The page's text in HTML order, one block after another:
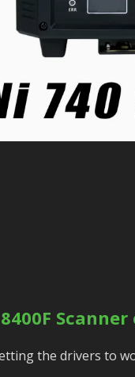
Scanner
the drivers to